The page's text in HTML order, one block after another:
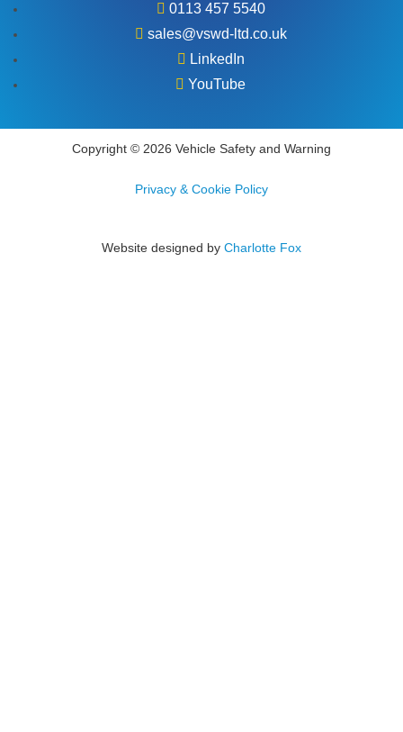
0113 457 5540
sales@vswd-ltd.co.uk
LinkedIn
YouTube
Copyright © 2026 Vehicle Safety and Warning
Privacy & Cookie Policy
Website designed by Charlotte Fox